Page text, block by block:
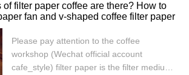
detailed teaching about filter paper from
Qianjie.
of filter paper coffee are there? How to
fan and v-shaped coffee filter paper
Please pay attention to the coffee
workshop (Wechat official account
cafe_style) filter paper is the filter medium